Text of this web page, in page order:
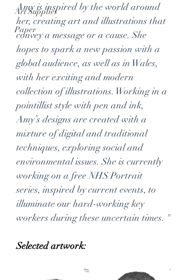
Art Supplies
Paper
Amy is inspired by the world around
her, creating art and illustrations that
convey a message or a cause. She
hopes to spark a new passion with a
global audience, as well as in Wales,
with her exciting and modern
collection of illustrations. Working in a
pointillist style with pen and ink,
Amy’s designs are created with a
mixture of digital and traditional
techniques, exploring social and
environmental issues. She is currently
working on a free NHS Portrait
series, inspired by current events, to
illuminate our hard-working key
workers during these uncertain times. "
Selected artwork: